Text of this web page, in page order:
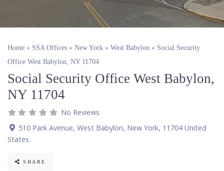
Home » SSA Offices » New York » West Babylon » Social Security
Office West Babylon, NY 11704
Social Security Office West Babylon,
NY 11704
No Reviews
510 Park Avenue, West Babylon, New York, 11704 United
States.
SHARE